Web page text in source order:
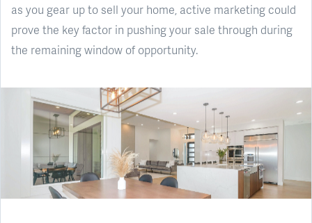
as you gear up to sell your home, active marketing could
prove the key factor in pushing your sale through during
the remaining window of opportunity.